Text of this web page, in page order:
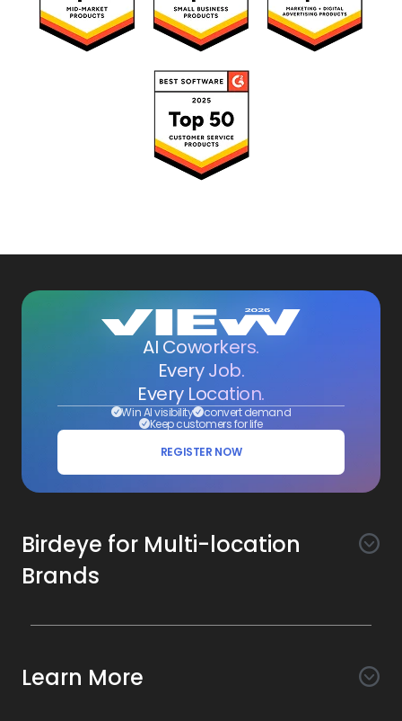
AI Coworkers.
Every Job.
Every Location.
Win AI visibility convert demand
Keep customers for life
REGISTER NOW
Birdeye for Multi-location
Brands
Awareness
Listings AI
Learn More